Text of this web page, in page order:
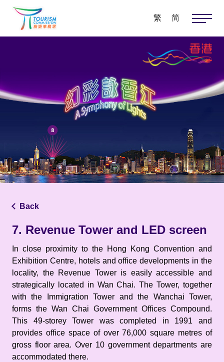
繁 简
Back
7. Revenue Tower and LED screen
In close proximity to the Hong Kong Convention and
Exhibition Centre, hotels and office developments in the
locality, the Revenue Tower is easily accessible and
strategically located in Wan Chai. The Tower, together
with the Immigration Tower and the Wanchai Tower,
forms the Wan Chai Government Offices Compound.
This 49-storey Tower was completed in 1991 and
provides office space of over 76,000 square metres of
gross floor area. Over 10 government departments are
accommodated there.